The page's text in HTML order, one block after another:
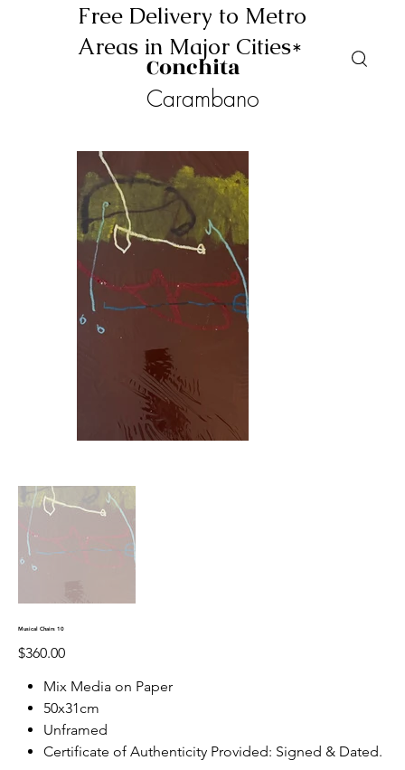
Free Delivery to Metro
Areas in Major Cities*
Conchita
Carambano
Musical Chairs 10
Price
$360.00
Mix Media on Paper
50x31cm
Unframed
Certificate of Authenticity Provided: Signed & Dated.